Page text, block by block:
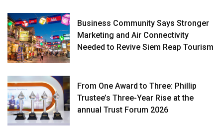
Business Community Says Stronger
Marketing and Air Connectivity
Needed to Revive Siem Reap Tourism
From One Award to Three: Phillip
Trustee’s Three-Year Rise at the
annual Trust Forum 2026